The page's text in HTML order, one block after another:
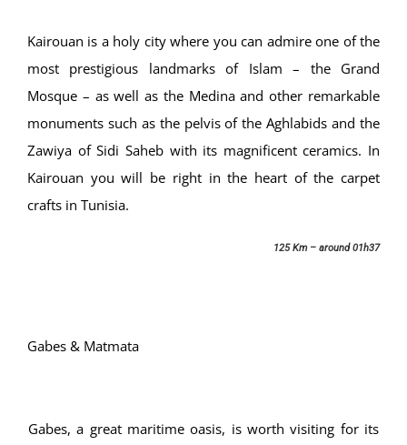
Kairouan is a holy city where you can admire one of the
most prestigious landmarks of Islam – the Grand
Mosque – as well as the Medina and other remarkable
monuments such as the pelvis of the Aghlabids and the
Zawiya of Sidi Saheb with its magnificent ceramics. In
Kairouan you will be right in the heart of the carpet
crafts in Tunisia.
125 Km – around 01h37
Gabes & Matmata
Gabes, a great maritime oasis, is worth visiting for its